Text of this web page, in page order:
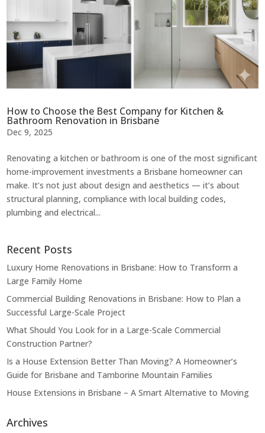
How to Choose the Best Company for Kitchen &
Bathroom Renovation in Brisbane
Dec 9, 2025
Renovating a kitchen or bathroom is one of the most significant
home-improvement investments a Brisbane homeowner can
make. It’s not just about design and aesthetics — it’s about
structural planning, compliance with local building codes,
plumbing and electrical...
Recent Posts
Luxury Home Renovations in Brisbane: How to Transform a
Large Family Home
Commercial Building Renovations in Brisbane: How to Plan a
Successful Large-Scale Project
What Should You Look for in a Large-Scale Commercial
Construction Partner?
Is a House Extension Better Than Moving? A Homeowner’s
Guide for Brisbane and Tamborine Mountain Families
House Extensions in Brisbane – A Smart Alternative to Moving
Archives